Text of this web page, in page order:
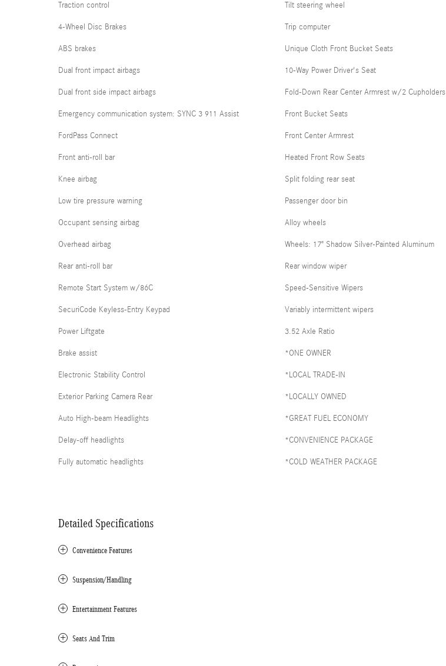
Traction control
4-Wheel Disc Brakes
ABS brakes
Dual front impact airbags
Dual front side impact airbags
Emergency communication system: SYNC 3 911 Assist
FordPass Connect
Front anti-roll bar
Knee airbag
Low tire pressure warning
Occupant sensing airbag
Overhead airbag
Rear anti-roll bar
Remote Start System w/86C
SecuriCode Keyless-Entry Keypad
Power Liftgate
Brake assist
Electronic Stability Control
Exterior Parking Camera Rear
Auto High-beam Headlights
Delay-off headlights
Fully automatic headlights
Tilt steering wheel
Trip computer
Unique Cloth Front Bucket Seats
10-Way Power Driver's Seat
Fold-Down Rear Center Armrest w/2 Cupholders
Front Bucket Seats
Front Center Armrest
Heated Front Row Seats
Split folding rear seat
Passenger door bin
Alloy wheels
Wheels: 17" Shadow Silver-Painted Aluminum
Rear window wiper
Speed-Sensitive Wipers
Variably intermittent wipers
3.52 Axle Ratio
*ONE OWNER
*LOCAL TRADE-IN
*LOCALLY OWNED
*GREAT FUEL ECONOMY
*CONVENIENCE PACKAGE
*COLD WEATHER PACKAGE
Detailed Specifications
Convenience Features
Suspension/Handling
Entertainment Features
Seats And Trim